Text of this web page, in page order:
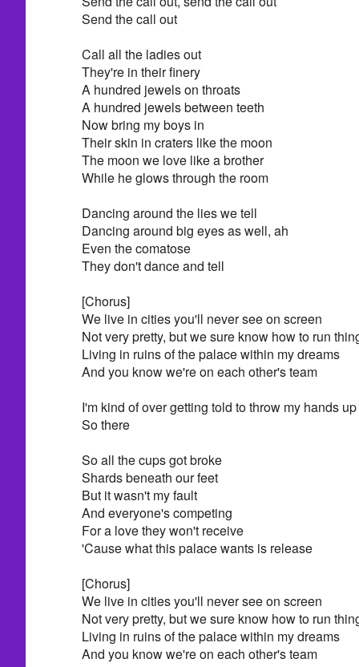
Send the call out
Call all the ladies out
They're in their finery
A hundred jewels on throats
A hundred jewels between teeth
Now bring my boys in
Their skin in craters like the moon
The moon we love like a brother
While he glows through the room
Dancing around the lies we tell
Dancing around big eyes as well, ah
Even the comatose
They don't dance and tell
[Chorus]
We live in cities you'll never see on screen
Not very pretty, but we sure know how to run
Living in ruins of the palace within my dreams
And you know we're on each other's team
I'm kind of over getting told to throw my hands
So there
So all the cups got broke
Shards beneath our feet
But it wasn't my fault
And everyone's competing
For a love they won't receive
'Cause what this palace wants is release
[Chorus]
We live in cities you'll never see on screen
Not very pretty, but we sure know how to run
Living in ruins of the palace within my dreams
And you know we're on each other's team